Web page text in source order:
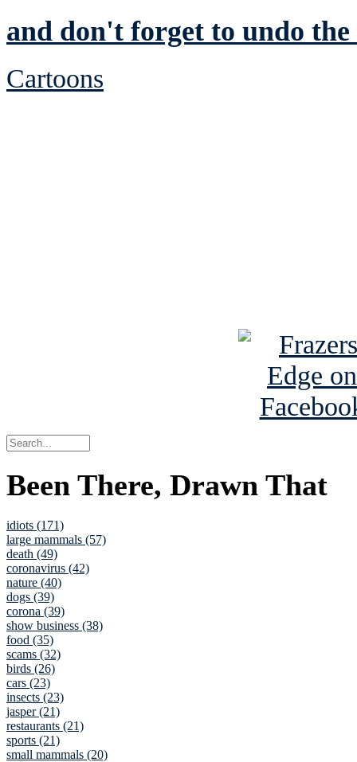
and don't forget to undo
Cartoons
Been There, Drawn That
idiots (171)
large mammals (57)
death (49)
coronavirus (42)
nature (40)
dogs (39)
corona (39)
show business (38)
food (35)
scams (32)
birds (26)
cars (23)
insects (23)
jasper (21)
restaurants (21)
sports (21)
small mammals (20)